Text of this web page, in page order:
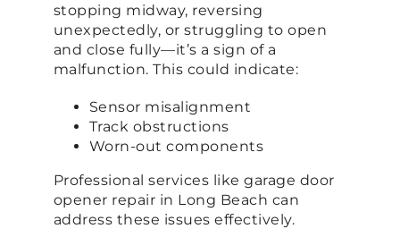
stopping midway, reversing
unexpectedly, or struggling to open
and close fully—it’s a sign of a
malfunction. This could indicate:
Sensor misalignment
Track obstructions
Worn-out components
Professional services like garage door
opener repair in Long Beach can
address these issues effectively.